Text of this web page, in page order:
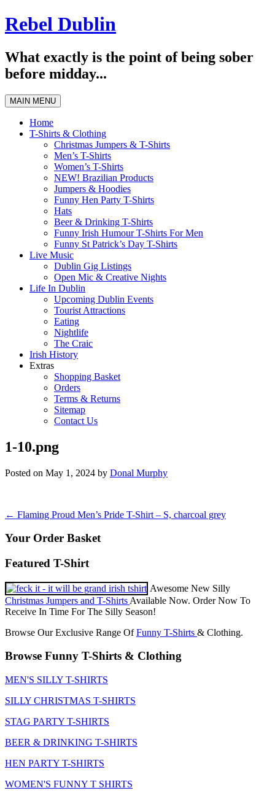
Skip
to
Rebel Dublin
What exactly is the point of being sober
before midday...
MAIN MENU
Home
T-Shirts & Clothing
Christmas Jumpers & T-Shirts
Men’s T-Shirts
Women’s T-Shirts
NEW! Brazilian Products
Jumpers & Hoodies
Funny Hen Party T-Shirts
Hats
Beer & Drinking T-Shirts
Funny Irish Humour T-Shirts For Men
Funny St Patrick’s Day T-Shirts
Live Music
Dublin Gig Listings
Open Mic & Creative Nights
Life In Dublin
Upcoming Dublin Events
Tourist Attractions
Eating
Nightlife
The Craic
Irish History
Extras
Shopping Basket
Orders
Terms & Returns
Sitemap
Contact Us
1-10.png
Posted on May 1, 2024 by Donal Murphy
Post
navigation
← Flaming Proud Men’s Pride T-Shirt – S, charcoal grey
Your Order Basket
Featured T-Shirt
Awesome New Silly
Christmas Jumpers and T-Shirts Available Now. Order Now To
Receive In Time For The Silly Season!
Browse Our Exclusive Range OfFunny T-Shirts & Clothing.
Browse Funny T-Shirts & Clothing
MEN'S SILLY T-SHIRTS
SILLY CHRISTMAS T-SHIRTS
STAG PARTY T-SHIRTS
BEER & DRINKING T-SHIRTS
HEN PARTY T-SHIRTS
WOMEN'S FUNNY T SHIRTS